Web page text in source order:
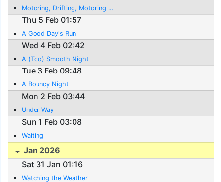
Motoring, Drifting, Motoring ...
Thu 5 Feb 01:57
A Good Day's Run
Wed 4 Feb 02:42
A (Too) Smooth Night
Tue 3 Feb 09:48
A Bouncy Night
Mon 2 Feb 03:44
Under Way
Sun 1 Feb 03:08
Waiting
Jan 2026
Sat 31 Jan 01:16
Watching the Weather